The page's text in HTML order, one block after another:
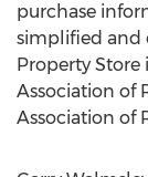
purchase
simplified and
Property Store
Association of
Association of